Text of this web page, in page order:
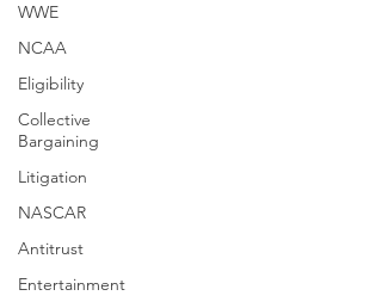
WWE
NCAA
Eligibility
Collective
Bargaining
Litigation
NASCAR
Antitrust
Entertainment